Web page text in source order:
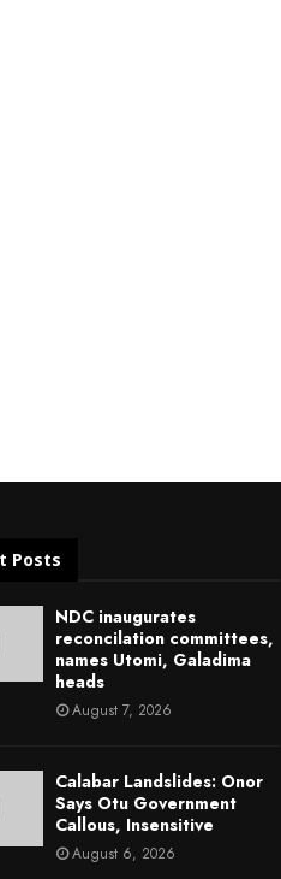
Posts
NDC inaugurates
reconcilation committees,
names Utomi, Galadima
heads
August 7, 2026
Calabar Landslides: Onor
Says Otu Government
Callous, Insensitive
August 6, 2026